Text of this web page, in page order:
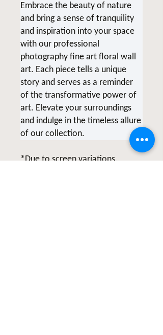
Embrace the beauty of nature
and bring a sense of tranquility
and inspiration into your space
with our professional
photography fine art floral wall
art. Each piece tells a unique
story and serves as a reminder
of the transformative power of
art. Elevate your surroundings
and indulge in the timeless allure
of our collection.
*Due to screen variations,